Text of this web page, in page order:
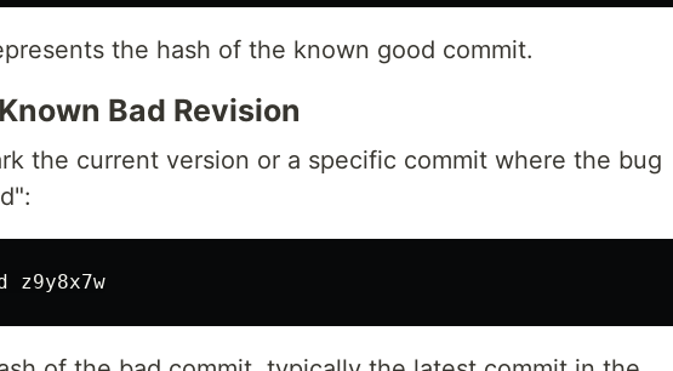
the hash of the known good commit.
Bad Revision
the current version or a specific commit where the bug